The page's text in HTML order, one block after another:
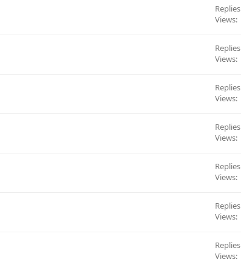
Replies
Views
Replies
Views
Replies
Views
Replies
Views
Replies
Views
Replies
Views
Replies
Views